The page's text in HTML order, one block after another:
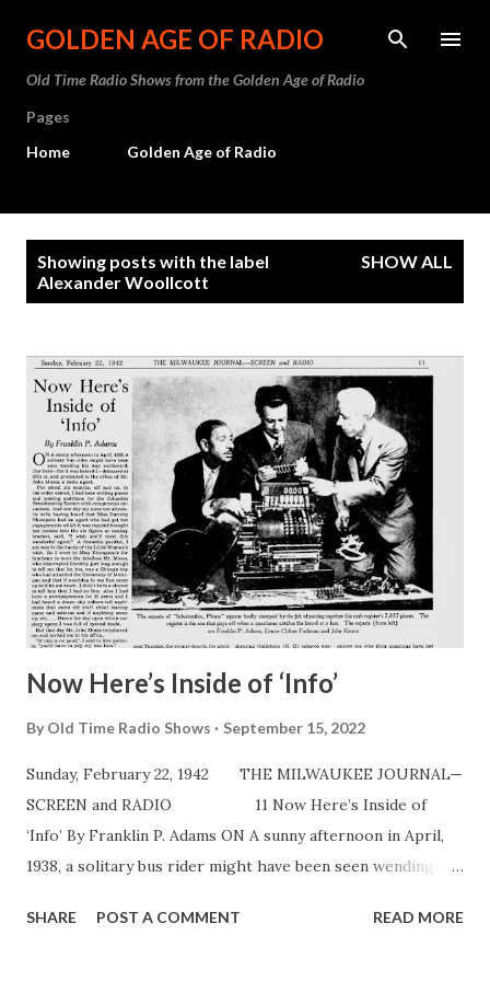
Skip to main content
GOLDEN AGE OF RADIO
Old Time Radio Shows from the Golden Age of Radio
Pages
Home
Golden Age of Radio
Showing posts with the label
Alexander Woollcott
SHOW ALL
Now Here’s Inside of ‘Info’
By Old Time Radio Shows September 15, 2022
Sunday, February 22, 1942 THE MILWAUKEE JOURNAL—
SCREEN and RADIO 11 Now Here’s Inside of
‘Info’ By Franklin P. Adams ON A sunny afternoon in April,
1938, a solitary bus rider might have been seen wending his
at 57th st. and proceeded to the office of Mr. John Moses, a
SHARE POST A COMMENT READ MORE